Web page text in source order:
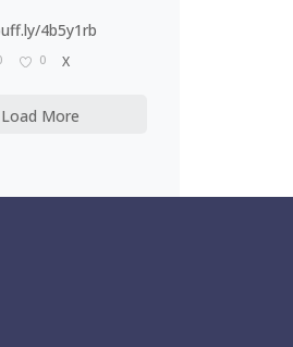
4b5y1rb
0 X
Load More